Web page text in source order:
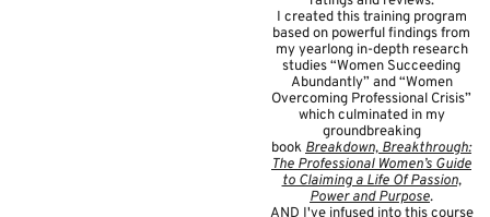
I created this training program
based on powerful findings from
my yearlong in-depth research
studies “Women Succeeding
Abundantly” and “Women
Overcoming Professional Crisis”
which culminated in my
groundbreaking
book Breakdown, Breakthrough:
The Professional Women’s Guide
to Claiming a Life Of Passion,
Power and Purpose.